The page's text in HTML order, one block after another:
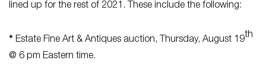
lined up for the rest of 2021. These include the following:
* Estate Fine Art & Antiques auction, Thursday, August 19th
@ 6 pm Eastern time.